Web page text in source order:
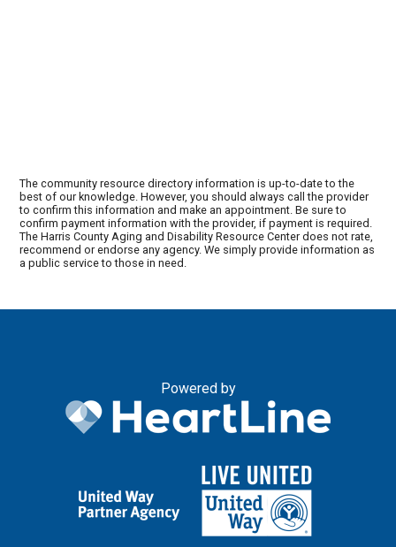
The community resource directory information is up-to-date to the
best of our knowledge. However, you should always call the provider
to confirm this information and make an appointment. Be sure to
confirm payment information with the provider, if payment is required.
The Harris County Aging and Disability Resource Center does not rate,
recommend or endorse any agency. We simply provide information as
a public service to those in need.
Powered by